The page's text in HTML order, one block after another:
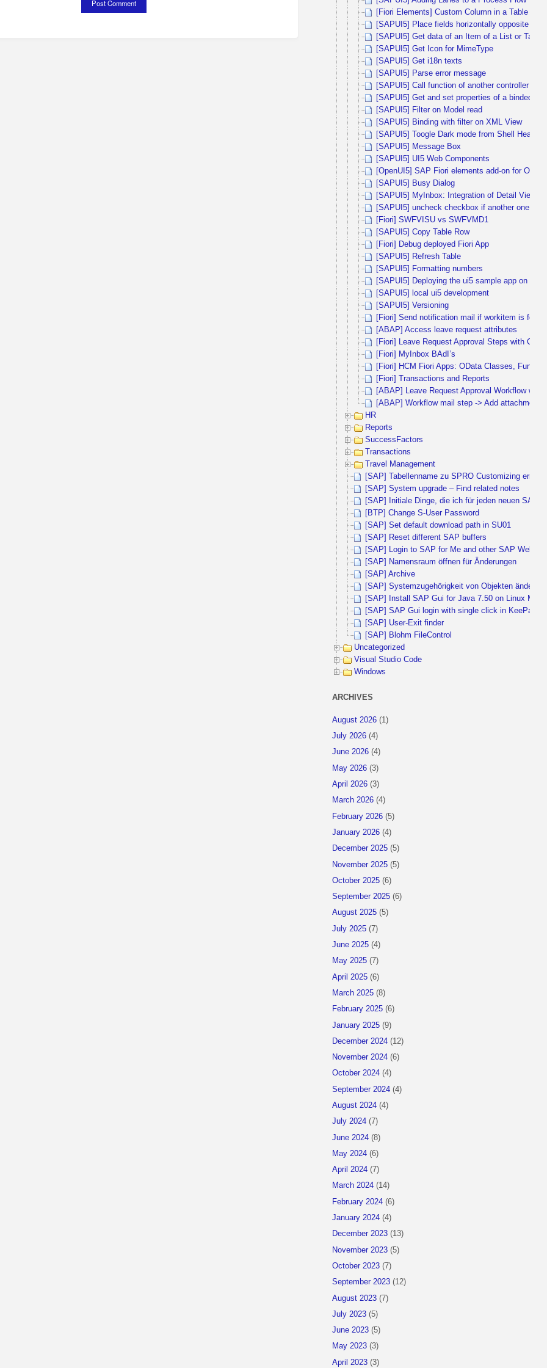
[Fiori Elements] Custom Column in a Table is
[SAPUI5] Place fields horizontally opposite
[SAPUI5] Get data of an Item of a List or Table
[SAPUI5] Get Icon for MimeType
[SAPUI5] Get i18n texts
[SAPUI5] Parse error message
[SAPUI5] Call function of another controller
[SAPUI5] Get and set properties of a binded
[SAPUI5] Filter on Model read
[SAPUI5] Binding with filter on XML View
[SAPUI5] Toogle Dark mode from Shell Header
[SAPUI5] Message Box
[SAPUI5] UI5 Web Components
[OpenUI5] SAP Fiori elements add-on for
[SAPUI5] Busy Dialog
[SAPUI5] MyInbox: Integration of Detail View –
[SAPUI5] uncheck checkbox if another one is
[Fiori] SWFVISU vs SWFVMD1
[SAPUI5] Copy Table Row
[Fiori] Debug deployed Fiori App
[SAPUI5] Refresh Table
[SAPUI5] Formatting numbers
[SAPUI5] Deploying the ui5 sample app on
[SAPUI5] local ui5 development
[SAPUI5] Versioning
[Fiori] Send notification mail if workitem is
[ABAP] Access leave request attributes
[Fiori] Leave Request Approval Steps with
[Fiori] MyInbox BAdI’s
[Fiori] HCM Fiori Apps: OData Classes,
[Fiori] Transactions and Reports
[ABAP] Leave Request Approval Workflow with
[ABAP] Workflow mail step -> Add attachment
HR
Reports
SuccessFactors
Transactions
Travel Management
[SAP] Tabellenname zu SPRO Customizing
[SAP] System upgrade – Find related notes
[SAP] Initiale Dinge, die ich für jeden neuen SAP
[BTP] Change S-User Password
[SAP] Set default download path in SU01
[SAP] Reset different SAP buffers
[SAP] Login to SAP for Me and other SAP
[SAP] Namensraum öffnen für Änderungen
[SAP] Archive
[SAP] Systemzugehörigkeit von Objekten ändern
[SAP] Install SAP Gui for Java 7.50 on Linux Mint
[SAP] SAP Gui login with single click in KeePass
[SAP] User-Exit finder
[SAP] Blohm FileControl
Uncategorized
Visual Studio Code
Windows
ARCHIVES
August 2026 (1)
July 2026 (4)
June 2026 (4)
May 2026 (3)
April 2026 (3)
March 2026 (4)
February 2026 (5)
January 2026 (4)
December 2025 (5)
November 2025 (5)
October 2025 (6)
September 2025 (6)
August 2025 (5)
July 2025 (7)
June 2025 (4)
May 2025 (7)
April 2025 (6)
March 2025 (8)
February 2025 (6)
January 2025 (9)
December 2024 (12)
November 2024 (6)
October 2024 (4)
September 2024 (4)
August 2024 (4)
July 2024 (7)
June 2024 (8)
May 2024 (6)
April 2024 (7)
March 2024 (14)
February 2024 (6)
January 2024 (4)
December 2023 (13)
November 2023 (5)
October 2023 (7)
September 2023 (12)
August 2023 (7)
July 2023 (5)
June 2023 (5)
May 2023 (3)
April 2023 (3)